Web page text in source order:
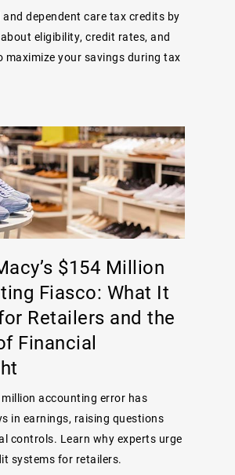
and dependent care tax credits by
eligibility, credit rates, and
maximize your savings during tax
$154 Million
Fiasco: What It
Retailers and the
Financial
accounting error has
in earnings, raising questions
controls. Learn why experts urge
systems for retailers.